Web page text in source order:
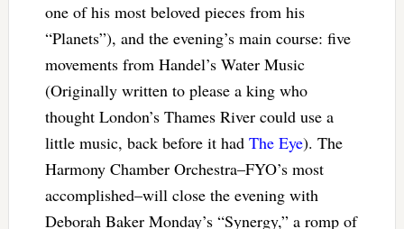
one of his most beloved pieces from his
“Planets”), and the evening’s main course: five
movements from Handel’s Water Music
(Originally written to please a king who
thought London’s Thames River could use a
little music, back before it had The Eye). The
Harmony Chamber Orchestra–FYO’s most
accomplished–will close the evening with
Deborah Baker Monday’s “Synergy,” a romp of